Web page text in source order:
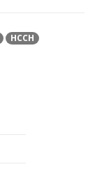
HCCH